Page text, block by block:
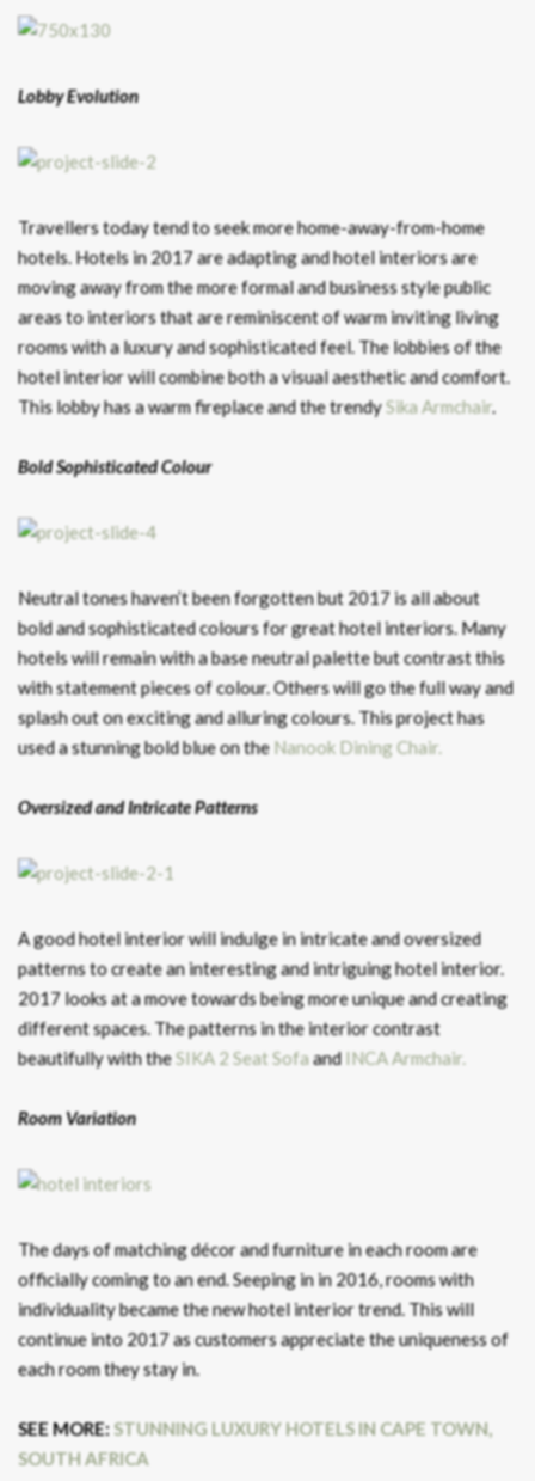
Lobby Evolution
Travellers today tend to seek more home-away-from-home
hotels. Hotels in 2017 are adapting and hotel interiors are
moving away from the more formal and business style public
areas to interiors that are reminiscent of warm inviting living
rooms with a luxury and sophisticated feel. The lobbies of the
hotel interior will combine both a visual aesthetic and comfort.
This lobby has a warm fireplace and the trendySika Armchair.
Bold Sophisticated Colour
Neutral tones haven’t been forgotten but 2017 is all about
bold and sophisticated colours for great hotel interiors. Many
hotels will remain with a base neutral palette but contrast this
with statement pieces of colour. Others will go the full way and
splash out on exciting and alluring colours. This project has
used a stunning bold blue on the Nanook Dining Chair.
Oversized and Intricate Patterns
A good hotel interior will indulge in intricate and oversized
patterns to create an interesting and intriguing hotel interior.
2017 looks at a move towards being more unique and creating
different spaces. The patterns in the interior contrast
beautifully with theSIKA 2 Seat SofaandINCA Armchair.
Room Variation
The days of matching décor and furniture in each room are
officially coming to an end. Seeping in in 2016, rooms with
individuality became the new hotel interior trend. This will
continue into 2017 as customers appreciate the uniqueness of
each room they stay in.
SEE MORE:STUNNING LUXURY HOTELS IN CAPE TOWN,
SOUTH AFRICA